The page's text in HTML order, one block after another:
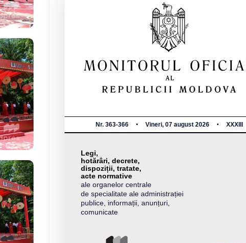
Nr. 363-366 Vineri, 07 august 2026 XXXIII
Legi,
hotărâri, decrete,
dispoziții, tratate,
acte normative
ale organelor centrale
de specialitate ale administrației
publice, informații, anunțuri,
comunicate